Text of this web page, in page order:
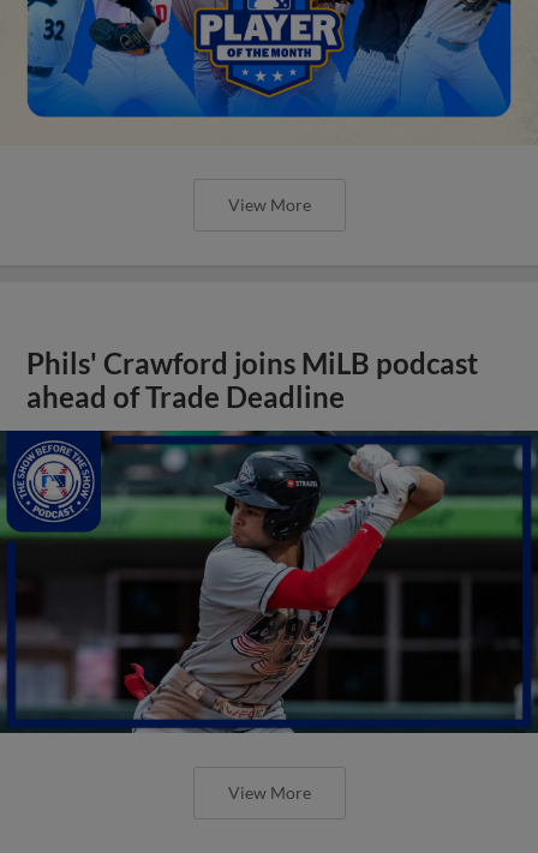
View More
Phils' Crawford joins MiLB podcast
ahead of Trade Deadline
View More